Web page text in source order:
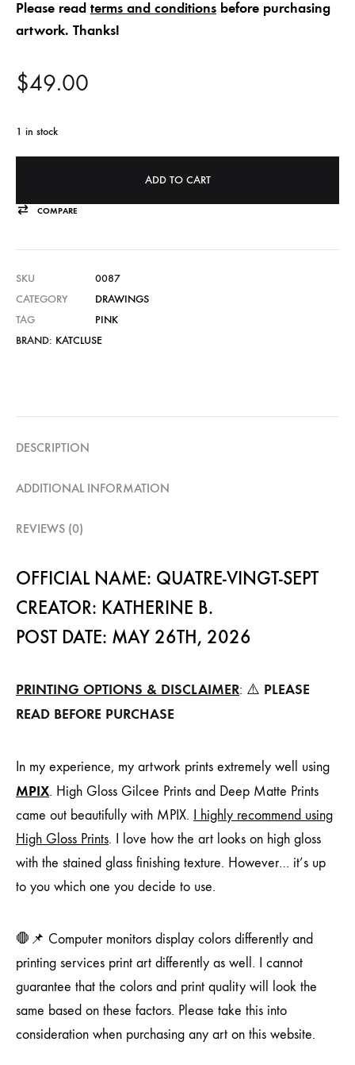
Please read terms and conditions before purchasing
artwork. Thanks!
$49.00
1 in stock
ADD TO CART
COMPARE
SKU
0087
CATEGORY
DRAWINGS
TAG
PINK
BRAND: KATCLUSE
DESCRIPTION
ADDITIONAL INFORMATION
REVIEWS (0)
OFFICIAL NAME: QUATRE-VINGT-SEPT
CREATOR: KATHERINE B.
POST DATE: MAY 26TH, 2026
PRINTING OPTIONS & DISCLAIMER: ⚠️ PLEASE
READ BEFORE PURCHASE
In my experience, my artwork prints extremely well using
MPIX. High Gloss Gilcee Prints and Deep Matte Prints
came out beautifully with MPIX. I highly recommend using
High Gloss Prints. I love how the art looks on high gloss
with the stained glass finishing texture. However… it’s up
to you which one you decide to use.
🛑📌 Computer monitors display colors differently and
printing services print art differently as well. I cannot
guarantee that the colors and print quality will look the
same based on these factors. Please take this into
consideration when purchasing any art on this website.